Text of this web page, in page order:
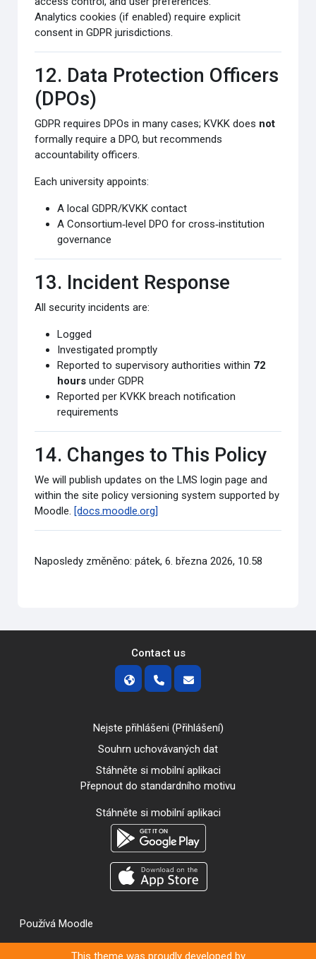
Analytics cookies (if enabled) require explicit
consent in GDPR jurisdictions.
12. Data Protection Officers
(DPOs)
GDPR requires DPOs in many cases; KVKK does not
formally require a DPO, but recommends
accountability officers.
Each university appoints:
A local GDPR/KVKK contact
A Consortium‑level DPO for cross‑institution
governance
13. Incident Response
All security incidents are:
Logged
Investigated promptly
Reported to supervisory authorities within 72
hours under GDPR
Reported per KVKK breach notification
requirements
14. Changes to This Policy
We will publish updates on the LMS login page and
within the site policy versioning system supported by
Moodle. [docs.moodle.org]
Naposledy změněno: pátek, 6. března 2026, 10.58
Contact us
Nejste přihlášeni (Přihlášení)
Souhrn uchovávaných dat
Stáhněte si mobilní aplikaci
Přepnout do standardního motivu
Stáhněte si mobilní aplikaci
Používá Moodle
This theme was proudly developed by